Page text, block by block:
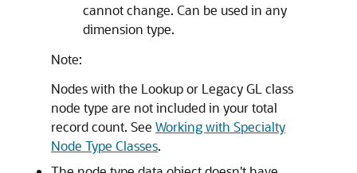
cannot change. Can be used in any
dimension type.
Note:
Nodes with the Lookup or Legacy GL class
node type are not included in your total
record count. See Working with Specialty
Node Type Classes.